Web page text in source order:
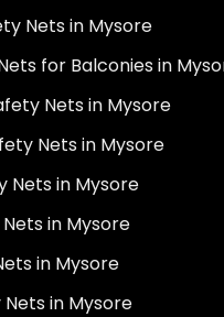
Nets in Mysore
for Balconies in
Nets in Mysore
Nets in Mysore
Nets in Mysore
in Mysore
in Mysore
in Mysore